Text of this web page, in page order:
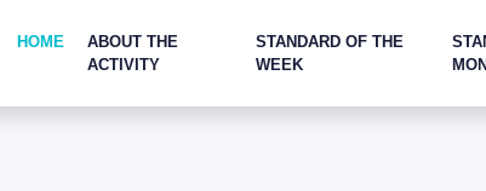
HOME
ABOUT THE
ACTIVITY
STANDARD OF THE
WEEK